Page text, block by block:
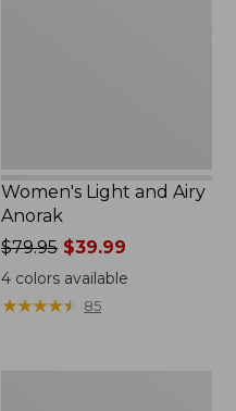
Women's Light and Airy
Anorak
Price
was
from:
$79.95
$79.95 $39.99
4 colors available
★★★★★
★★★★★ 85